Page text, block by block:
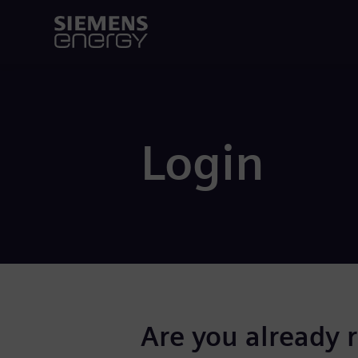
Login
Are you already